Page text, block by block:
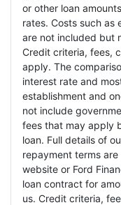
or other loan
rates. Costs such as
are not included but
Credit criteria, fees,
apply. The
interest rate and
establishment and
not include
fees that may apply
loan. Full details of
repayment terms
website or Ford
loan contract for
us. Credit criteria,